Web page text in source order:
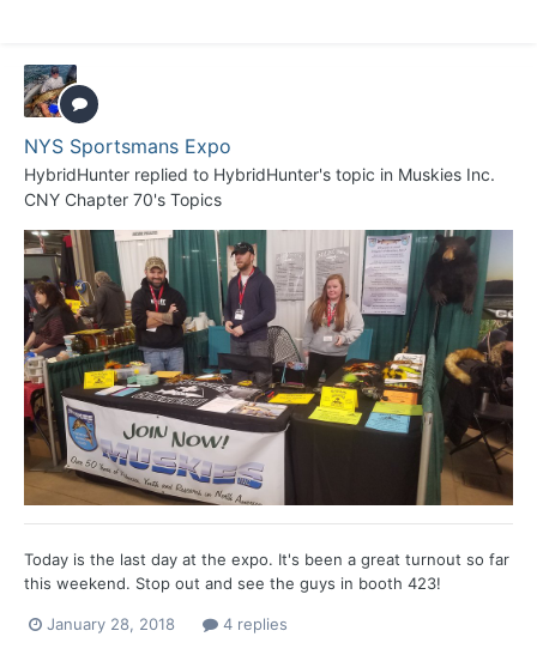
NYS Sportsmans Expo
HybridHunter replied to HybridHunter's topic in Muskies Inc.
CNY Chapter 70's Topics
Today is the last day at the expo. It's been a great turnout so far
this weekend. Stop out and see the guys in booth 423!
January 28, 2018 4 replies